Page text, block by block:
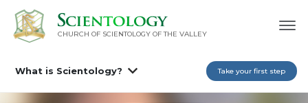
CHURCH OF SCIENTOLOGY OF THE VALLEY
What is Scientology? Take your first step